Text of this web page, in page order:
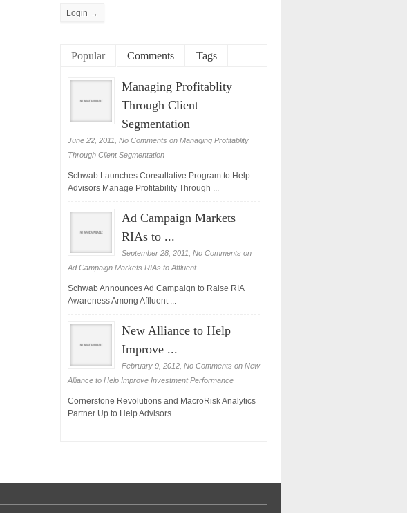
Popular Comments Tags
Managing Profitablity
Through Client
Segmentation
June 22, 2011, No Comments on Managing Profitablity
Through Client Segmentation
Schwab Launches Consultative Program to Help
Advisors Manage Profitability Through ...
Ad Campaign Markets
RIAs to ...
September 28, 2011, No Comments on
Ad Campaign Markets RIAs to Affluent
Schwab Announces Ad Campaign to Raise RIA
Awareness Among Affluent ...
New Alliance to Help
Improve ...
February 9, 2012, No Comments on New
Alliance to Help Improve Investment Performance
Cornerstone Revolutions and MacroRisk Analytics
Partner Up to Help Advisors ...